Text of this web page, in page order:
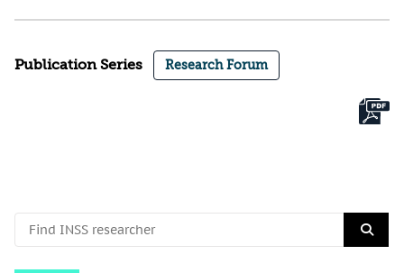
Publication Series Research Forum